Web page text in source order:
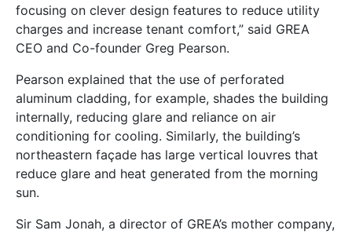
focusing on clever design features to reduce utility
charges and increase tenant comfort,” said GREA
CEO and Co-founder Greg Pearson.
Pearson explained that the use of perforated
aluminum cladding, for example, shades the building
internally, reducing glare and reliance on air
conditioning for cooling. Similarly, the building’s
northeastern façade has large vertical louvres that
reduce glare and heat generated from the morning
sun.
Sir Sam Jonah, a director of GREA’s mother company,